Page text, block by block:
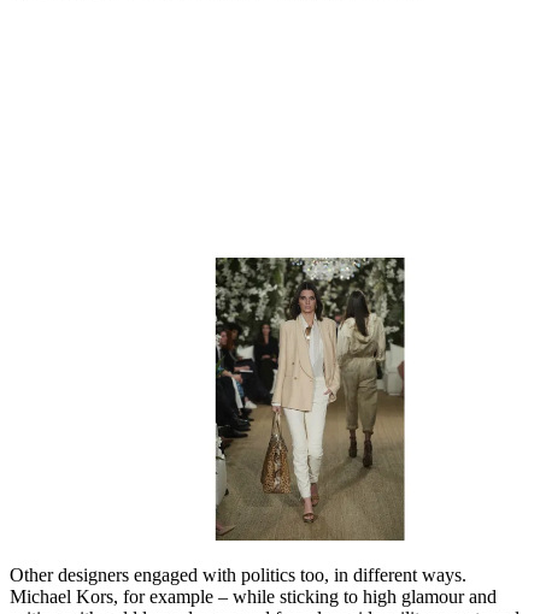
Other designers engaged with politics too, in different ways.
Michael Kors, for example – while sticking to high glamour and